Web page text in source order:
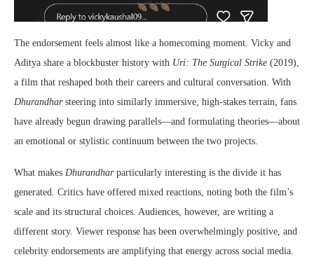
The endorsement feels almost like a homecoming moment. Vicky and
Aditya share a blockbuster history with Uri: The Surgical Strike (2019),
a film that reshaped both their careers and cultural conversation. With
Dhurandharsteering into similarly immersive, high-stakes terrain, fans
have already begun drawing parallels—and formulating theories—about
an emotional or stylistic continuum between the two projects.
What makes Dhurandharparticularly interesting is the divide it has
generated. Critics have offered mixed reactions, noting both the film’s
scale and its structural choices. Audiences, however, are writing a
different story. Viewer response has been overwhelmingly positive, and
celebrity endorsements are amplifying that energy across social media.